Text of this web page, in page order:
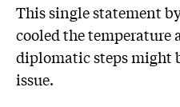
This single statement
cooled the temperature
diplomatic steps might
issue.